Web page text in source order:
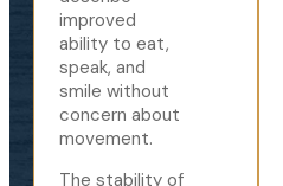
improved
ability to eat,
speak, and
smile without
concern about
movement.
The stability of